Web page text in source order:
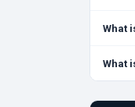
What
What